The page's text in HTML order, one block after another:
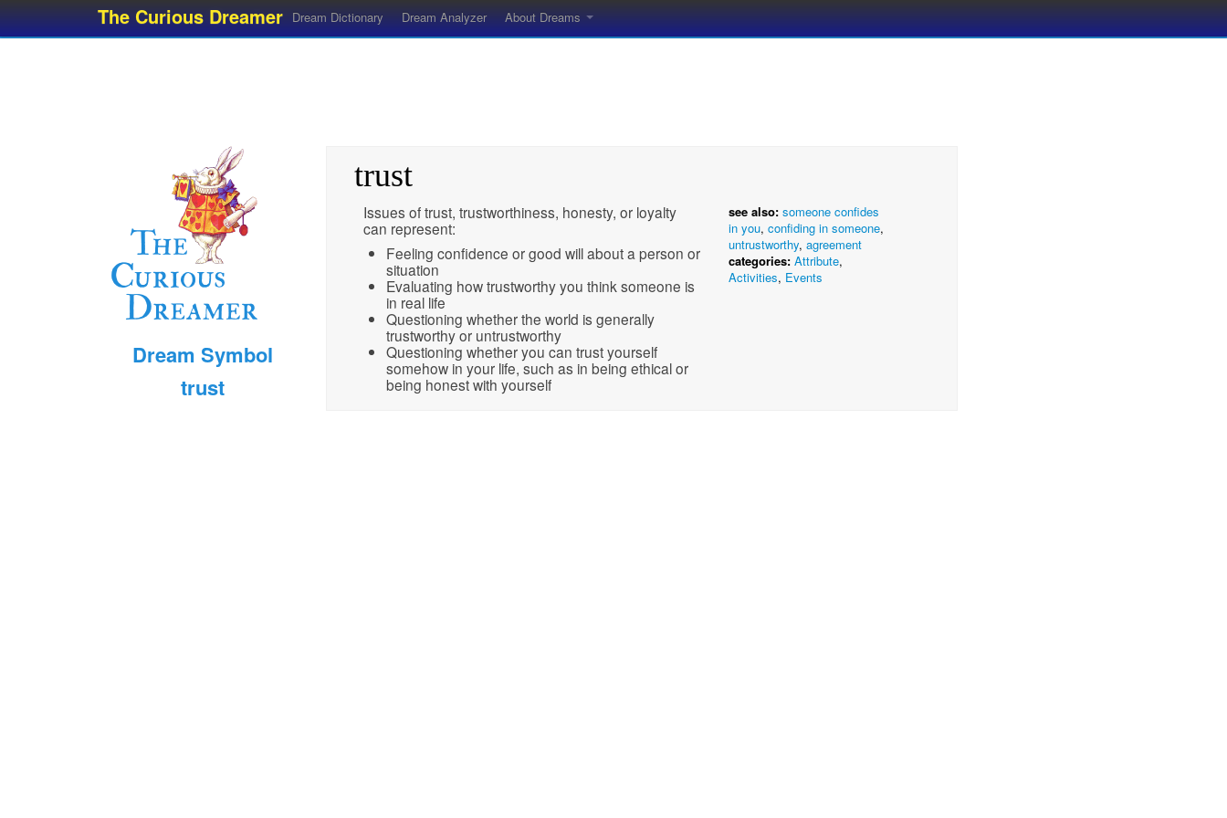
The Curious Dreamer Dream Dictionary Dream Analyzer About Dreams
Dream Symbol
trust
trust
Issues of trust, trustworthiness, honesty, or loyalty
can represent:
Feeling confidence or good will about a person or
situation
Evaluating how trustworthy you think someone is
in real life
Questioning whether the world is generally
trustworthy or untrustworthy
Questioning whether you can trust yourself
somehow in your life, such as in being ethical or
being honest with yourself
see also: someone confides
in you, confiding in someone,
untrustworthy, agreement
categories: Attribute,
Activities, Events